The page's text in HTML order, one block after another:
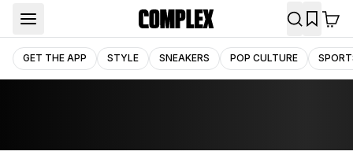
GET THE APP STYLE SNEAKERS POP CULTURE